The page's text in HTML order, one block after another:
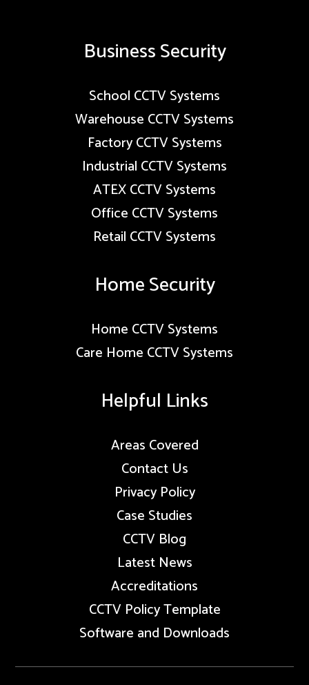
Business Security
School CCTV Systems
Warehouse CCTV Systems
Factory CCTV Systems
Industrial CCTV Systems
ATEX CCTV Systems
Office CCTV Systems
Retail CCTV Systems
Home Security
Home CCTV Systems
Care Home CCTV Systems
Helpful Links
Areas Covered
Contact Us
Privacy Policy
Case Studies
CCTV Blog
Latest News
Accreditations
CCTV Policy Template
Software and Downloads